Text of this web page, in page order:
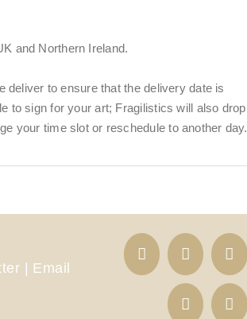
and Northern Ireland.
to ensure that the delivery date is
to sign for your art; Fragilistics will also drop
your time slot or reschedule to another day.
| Email